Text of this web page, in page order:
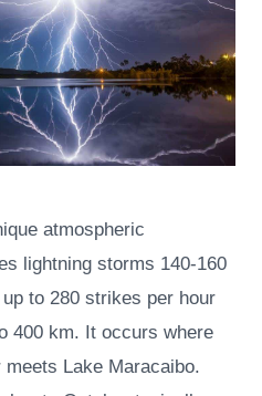
atmospheric
lightning storms 140-160
to 280 strikes per hour
400 km. It occurs where
Lake Maracaibo.